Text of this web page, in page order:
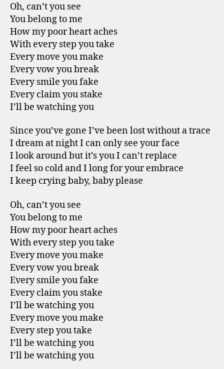
Oh, can’t you see
You belong to me
How my poor heart aches
With every step you take
Every move you make
Every vow you break
Every smile you fake
Every claim you stake
I’ll be watching you
Since you’ve gone I’ve been lost without a trace
I dream at night I can only see your face
I look around but it’s you I can’t replace
I feel so cold and I long for your embrace
I keep crying baby, baby please
Oh, can’t you see
You belong to me
How my poor heart aches
With every step you take
Every move you make
Every vow you break
Every smile you fake
Every claim you stake
I’ll be watching you
Every move you make
Every step you take
I’ll be watching you
I’ll be watching you